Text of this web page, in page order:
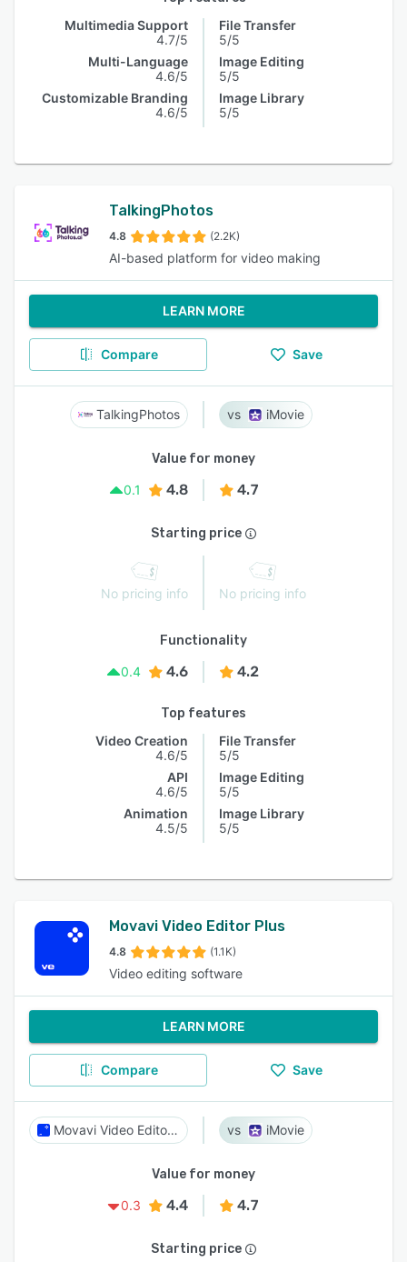
Multimedia Support
4.7/5
Multi-Language
4.6/5
Customizable Branding
4.6/5
File Transfer
5/5
Image Editing
5/5
Image Library
5/5
TalkingPhotos
4.8 (2.2K)
AI-based platform for video making
LEARN MORE
Compare Save
TalkingPhotos iMovie
Value for money
0.1
4.8 4.7
Starting price
No pricing info No pricing info
Functionality
0.4
4.6 4.2
Top features
Video Creation
4.6/5
API
4.6/5
Animation
4.5/5
File Transfer
5/5
Image Editing
5/5
Image Library
5/5
Movavi Video Editor Plus
4.8 (1.1K)
Video editing software
LEARN MORE
Compare Save
Movavi Video Editor Plus iMovie
Value for money
0.3
4.4 4.7
Starting price